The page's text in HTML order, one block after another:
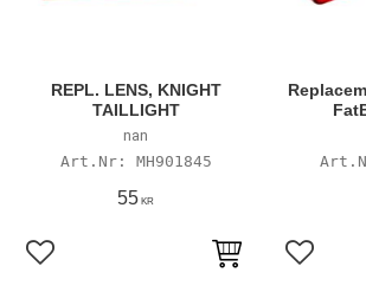
REPL. LENS, KNIGHT
TAILLIGHT
nan
MH901845
55 KR
Lägg till i favoriter Lägg till